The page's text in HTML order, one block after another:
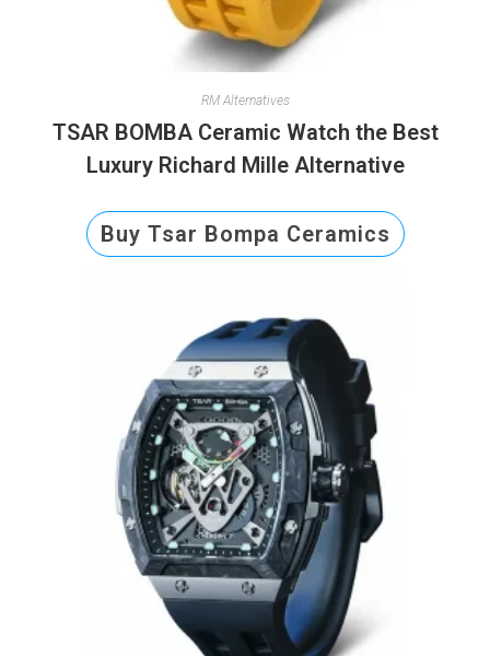
RM Alternatives
TSAR BOMBA Ceramic Watch the Best
Luxury Richard Mille Alternative
Buy Tsar Bompa Ceramics